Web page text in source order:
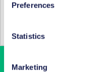
Preferences
Statistics
Marketing